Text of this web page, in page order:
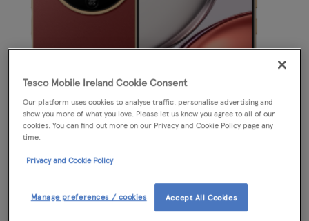
Tesco Mobile Ireland Cookie Consent
Our platform uses cookies to analyse traffic, personalise advertising and
show you more of what you love. Please let us know you agree to all of our
cookies. You can find out more on our Privacy and Cookie Policy page any
time.
Privacy and Cookie Policy
Manage preferences / cookies Accept All Cookies